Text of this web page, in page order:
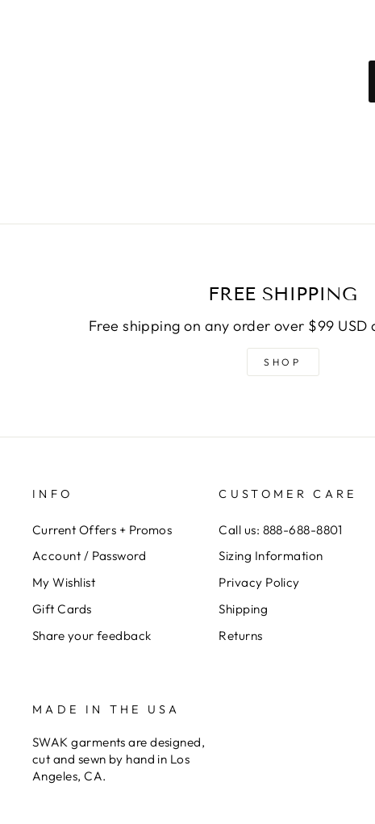
FREE SHIPPING
Free shipping on any order over $99 USD
SHOP
INFO
Current Offers + Promos
Account / Password
My Wishlist
Gift Cards
Share your feedback
CUSTOMER CARE
Call us: 888-688-8801
Sizing Information
Privacy Policy
Shipping
Returns
MADE IN THE USA
SWAK garments are designed,
cut and sewn by hand in Los
Angeles, CA.